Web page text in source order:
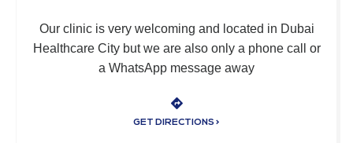
Our clinic is very welcoming and located in Dubai
Healthcare City but we are also only a phone call or
a WhatsApp message away
GET DIRECTIONS >